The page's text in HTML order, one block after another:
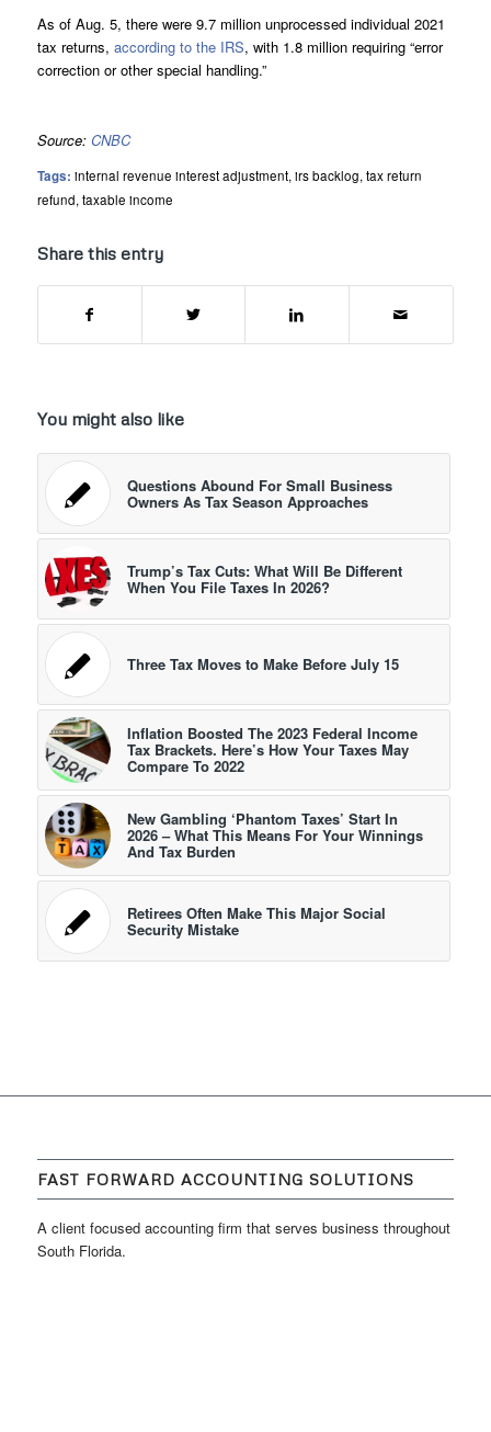
As of Aug. 5, there were 9.7 million unprocessed individual 2021
tax returns, according to the IRS, with 1.8 million requiring “error
correction or other special handling.”
Source: CNBC
Tags: internal revenue interest adjustment, irs backlog, tax return
refund, taxable income
Share this entry
You might also like
Questions Abound For Small Business
Owners As Tax Season Approaches
Trump’s Tax Cuts: What Will Be Different
When You File Taxes In 2026?
Three Tax Moves to Make Before July 15
Inflation Boosted The 2023 Federal Income
Tax Brackets. Here’s How Your Taxes May
Compare To 2022
New Gambling ‘Phantom Taxes’ Start In
2026 – What This Means For Your Winnings
And Tax Burden
Retirees Often Make This Major Social
Security Mistake
FAST FORWARD ACCOUNTING SOLUTIONS
A client focused accounting firm that serves business throughout
South Florida.